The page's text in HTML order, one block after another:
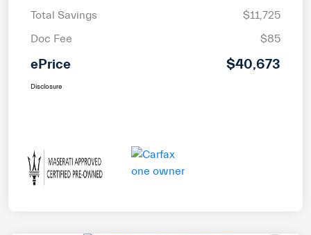
Total Savings
$11,725
Doc Fee
$85
ePrice $40,673
Disclosure